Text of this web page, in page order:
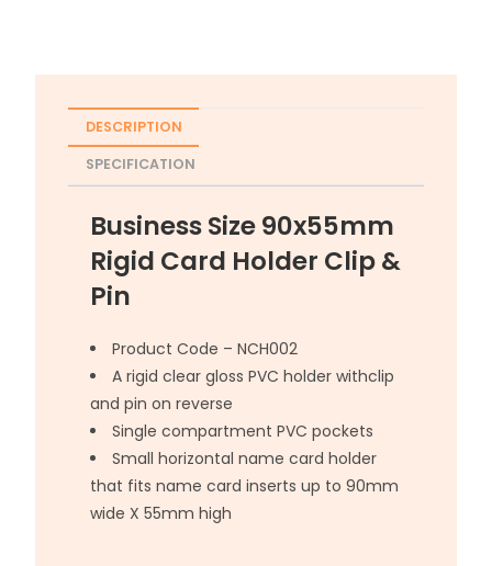
DESCRIPTION
SPECIFICATION
Business Size 90x55mm
Rigid Card Holder Clip &
Pin
Product Code – NCH002
A rigid clear gloss PVC holder withclip
and pin on reverse
Single compartment PVC pockets
Small horizontal name card holder
that fits name card inserts up to 90mm
wide X 55mm high